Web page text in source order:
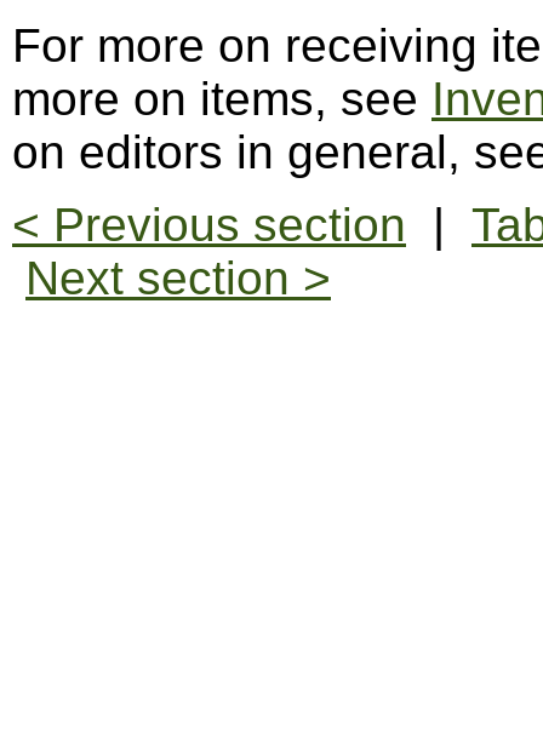
For more on receiving
more on items, see
on editors in general,
< Previous section |
Next section >